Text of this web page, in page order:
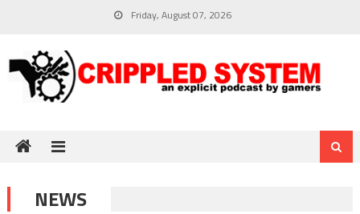
Friday, August 07, 2026
NEWS